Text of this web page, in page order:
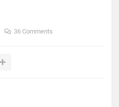
36 Comments